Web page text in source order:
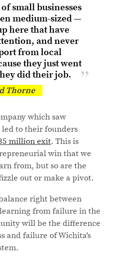
small businesses
medium-sized —
here that have
and never
from local
they just went
didtheir job.
Thorne
which saw
to their founders
million exit. This is
win that we
from, but so are the
out or make a pivot.
right between
from failure in the
will be the difference
and failure of Wichita's